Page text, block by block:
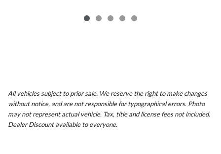
All vehicles subject to prior sale. We reserve the right to make changes
without notice, and are not responsible for typographical errors. Photo
may not represent actual vehicle. Tax, title and license fees not included.
Dealer Discount available to everyone.